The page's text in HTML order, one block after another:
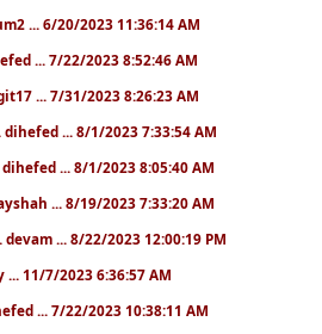
... 6/20/2023 11:36:14 AM
... 7/22/2023 8:52:46 AM
... 7/31/2023 8:26:23 AM
dihefed ... 8/1/2023 7:33:54 AM
dihefed ... 8/1/2023 8:05:40 AM
... 8/19/2023 7:33:20 AM
devam ... 8/22/2023 12:00:19 PM
... 11/7/2023 6:36:57 AM
... 7/22/2023 10:38:11 AM